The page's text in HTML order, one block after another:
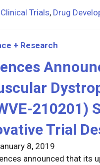
Clinical Trials, Drug
+ Research
210201)
Trial
8, 2019
announced that its